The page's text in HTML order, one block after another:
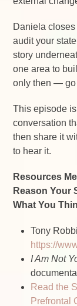
Daniela
audit your
story
one area to
only then — go
This episode
conversation
then share it
to hear it.
Resources
Reason Your
What You
Tony
https://
I Am Not
Read the
Prefrontal